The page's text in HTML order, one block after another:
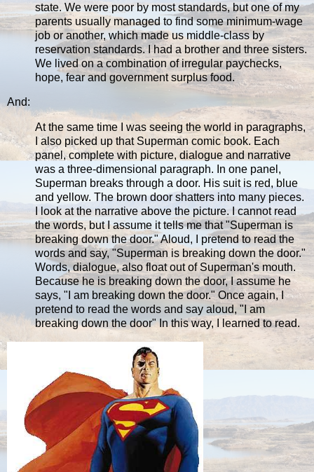
state. We were poor by most standards, but one of my
parents usually managed to find some minimum-wage
job or another, which made us middle-class by
reservation standards. I had a brother and three sisters.
We lived on a combination of irregular paychecks,
hope, fear and government surplus food.
And:
At the same time I was seeing the world in paragraphs,
I also picked up that Superman comic book. Each
panel, complete with picture, dialogue and narrative
was a three-dimensional paragraph. In one panel,
Superman breaks through a door. His suit is red, blue
and yellow. The brown door shatters into many pieces.
I look at the narrative above the picture. I cannot read
the words, but I assume it tells me that "Superman is
breaking down the door." Aloud, I pretend to read the
words and say, "Superman is breaking down the door."
Words, dialogue, also float out of Superman's mouth.
Because he is breaking down the door, I assume he
says, "I am breaking down the door." Once again, I
pretend to read the words and say aloud, "I am
breaking down the door" In this way, I learned to read.